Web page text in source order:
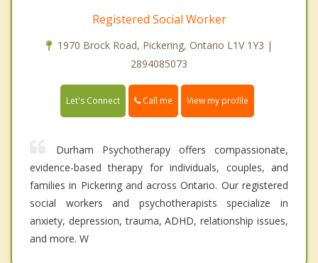
Registered Social Worker
1970 Brock Road, Pickering, Ontario L1V 1Y3 |
2894085073
Let's Connect Call me View my profile
Durham Psychotherapy offers compassionate,
evidence-based therapy for individuals, couples, and
families in Pickering and across Ontario. Our registered
social workers and psychotherapists specialize in
anxiety, depression, trauma, ADHD, relationship issues,
and more. W